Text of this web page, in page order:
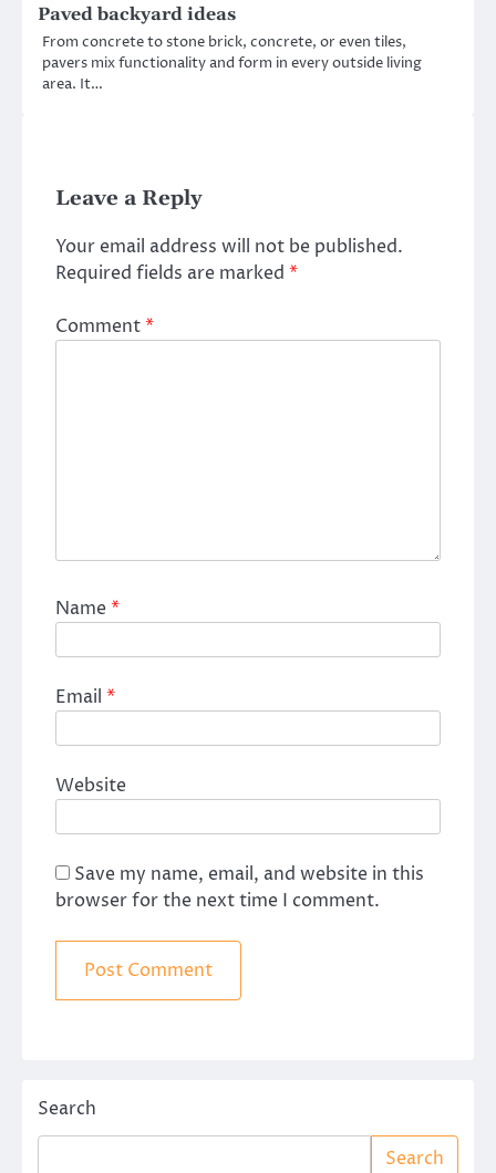
Paved backyard ideas
From concrete to stone brick, concrete, or even tiles,
pavers mix functionality and form in every outside living
area. It…
Leave a Reply
Your email address will not be published.
Required fields are marked *
Comment*
Name*
Email *
Website
Save my name, email, and website in this
browser for the next time I comment.
Search
Search